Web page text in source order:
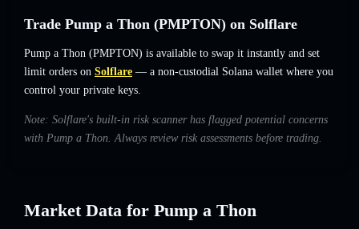
Trade Pump a Thon (PMPTON) on Solflare
Pump a Thon (PMPTON) is available to swap it instantly and set
limit orders on Solflare — a non-custodial Solana wallet where you
control your private keys.
Note: Solflare's built-in risk scanner has flagged potential concerns
with Pump a Thon. Always review risk assessments before trading.
Market Data for Pump a Thon